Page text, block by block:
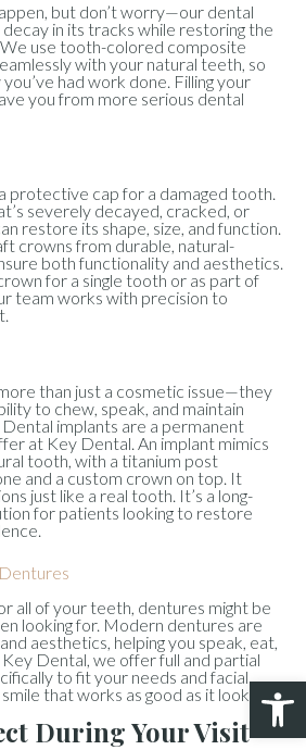
but don’t worry—our dental
in its tracks while restoring the
use tooth-colored composite
with your natural teeth, so
had work done. Filling your
you from more serious dental
protective cap for a damaged tooth.
severely decayed, cracked, or
restore its shape, size, and function.
crowns from durable, natural-
both functionality and aesthetics.
for a single tooth or as part of
team works with precision to
than just a cosmetic issue—they
to chew, speak, and maintain
implants are a permanent
at Key Dental. An implant mimics
tooth, with a titanium post
and a custom crown on top. It
just like a real tooth. It’s a long-
for patients looking to restore
all of your teeth, dentures might be
looking for. Modern dentures are
aesthetics, helping you speak, eat,
Key Dental, we offer full and partial
to fit your needs and facial
that works as good as it looks.
During Your Visit